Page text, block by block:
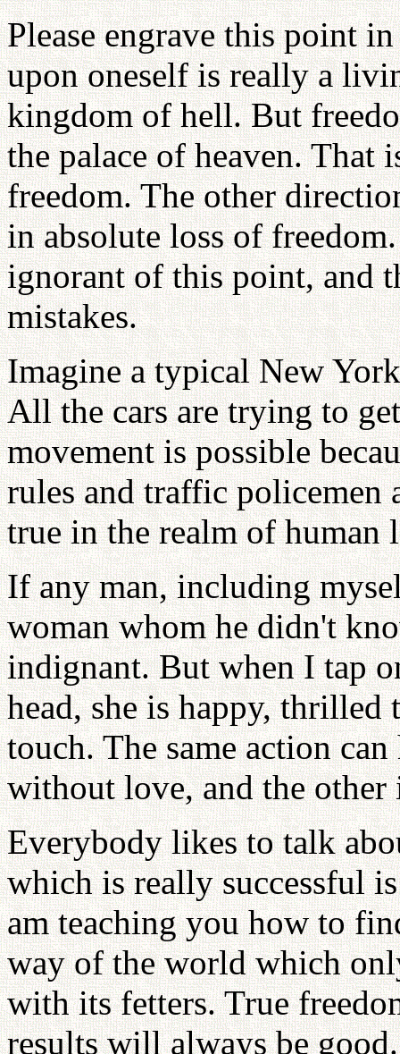
Please engrave this point
upon oneself is really a
kingdom of hell. But
the palace of heaven. That
freedom. The other
in absolute loss of
ignorant of this point, and
mistakes.
Imagine a typical New
All the cars are trying to
movement is possible
rules and traffic policemen
true in the realm of human
If any man, including
woman whom he didn't
indignant. But when I tap
head, she is happy,
touch. The same action
without love, and the
Everybody likes to talk
which is really successful
am teaching you how to
way of the world which
with its fetters. True
results will always be